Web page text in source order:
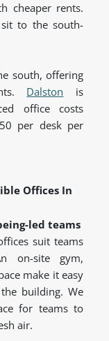
cheaper rents.
to the south-
south, offering
Dalston is
office costs
per desk per
Offices In
led teams
suit teams
on-site gym,
make it easy
building. We
for teams to
air.